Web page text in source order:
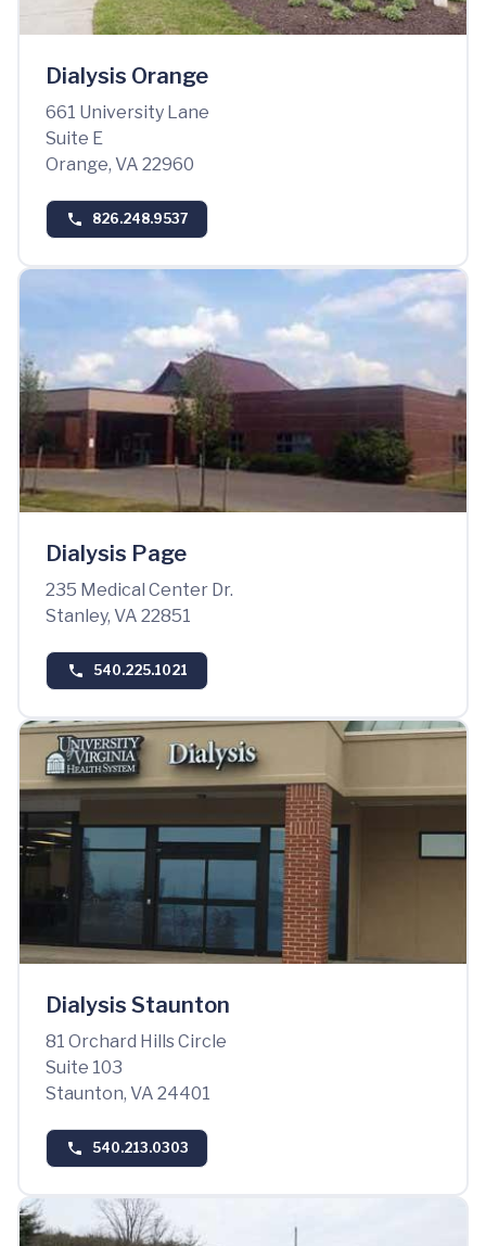
Dialysis Orange
661 University Lane
Suite E
Orange, VA 22960
826.248.9537
Dialysis Page
235 Medical Center Dr.
Stanley, VA 22851
540.225.1021
Dialysis Staunton
81 Orchard Hills Circle
Suite 103
Staunton, VA 24401
540.213.0303